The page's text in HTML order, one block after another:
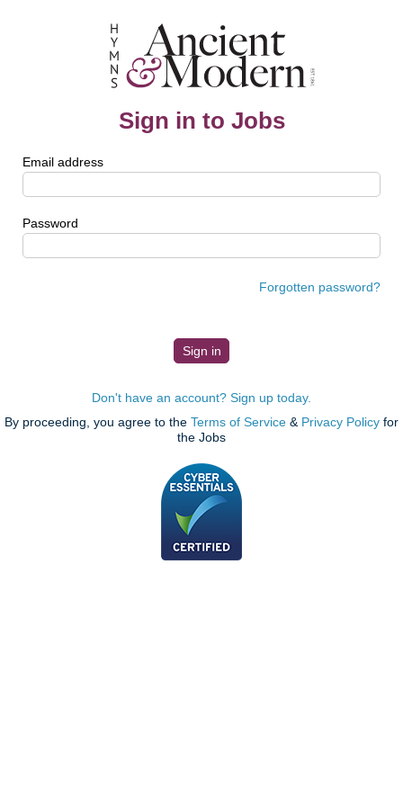
Sign in to Jobs
Email address
Password
Forgotten password?
Don't have an account? Sign up today.
By proceeding, you agree to the Terms of Service & Privacy Policy for
the Jobs